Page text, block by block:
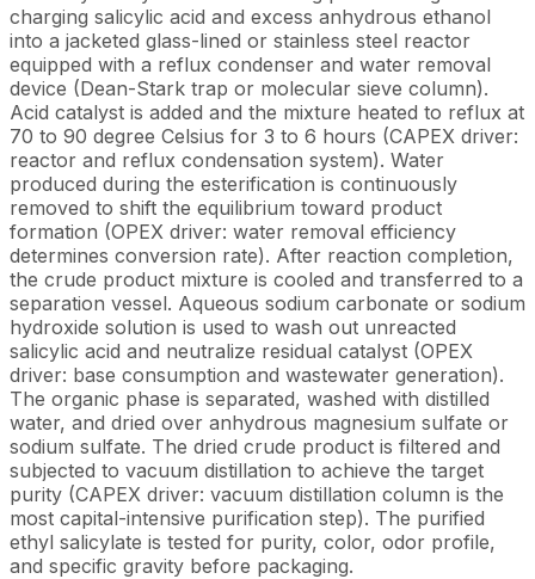
charging salicylic acid and excess anhydrous ethanol
into a jacketed glass-lined or stainless steel reactor
equipped with a reflux condenser and water removal
device (Dean-Stark trap or molecular sieve column).
Acid catalyst is added and the mixture heated to reflux at
70 to 90 degree Celsius for 3 to 6 hours (CAPEX driver:
reactor and reflux condensation system). Water
produced during the esterification is continuously
removed to shift the equilibrium toward product
formation (OPEX driver: water removal efficiency
determines conversion rate). After reaction completion,
the crude product mixture is cooled and transferred to a
separation vessel. Aqueous sodium carbonate or sodium
hydroxide solution is used to wash out unreacted
salicylic acid and neutralize residual catalyst (OPEX
driver: base consumption and wastewater generation).
The organic phase is separated, washed with distilled
water, and dried over anhydrous magnesium sulfate or
sodium sulfate. The dried crude product is filtered and
subjected to vacuum distillation to achieve the target
purity (CAPEX driver: vacuum distillation column is the
most capital-intensive purification step). The purified
ethyl salicylate is tested for purity, color, odor profile,
and specific gravity before packaging.